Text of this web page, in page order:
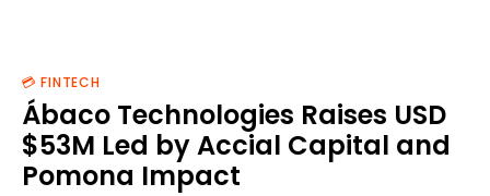
💳 FINTECH
Ábaco Technologies Raises USD
$53M Led by Accial Capital and
Pomona Impact